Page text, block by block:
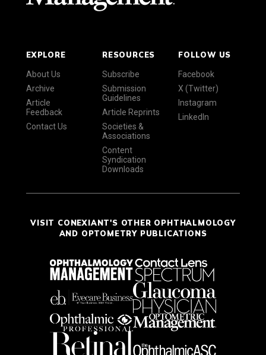
EXPLORE
About Us
Archive
Article
Feedback
Contact Us
RESOURCES
Subscribe
Submission
Guidelines
Article Reprints
Societies &
Associations
Content
Syndication
Downloads
FOLLOW US
Facebook
X (Twitter)
Instagram
LinkedIn
VISIT CONEXIANT'S OTHER OPHTHALMOLOGY
AND OPTOMETRY PUBLICATIONS